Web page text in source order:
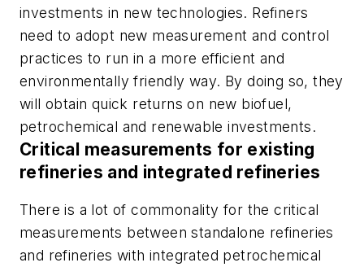
investments in new technologies. Refiners
need to adopt new measurement and control
practices to run in a more efficient and
environmentally friendly way. By doing so, they
will obtain quick returns on new biofuel,
petrochemical and renewable investments.
Critical measurements for existing
refineries and integrated refineries
There is a lot of commonality for the critical
measurements between standalone refineries
and refineries with integrated petrochemical